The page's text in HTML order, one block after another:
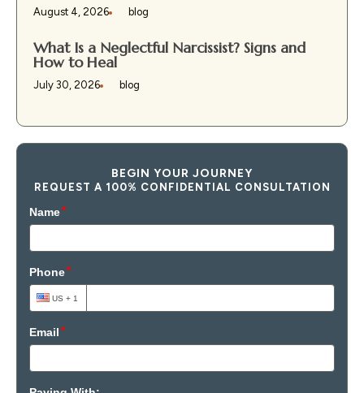
August 4, 2026 blog
What Is a Neglectful Narcissist? Signs and
How to Heal
July 30, 2026 blog
BEGIN YOUR JOURNEY
REQUEST A 100% CONFIDENTIAL CONSULTATION